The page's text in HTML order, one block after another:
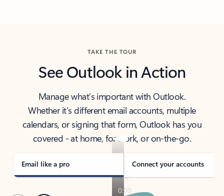
TAKE THE TOUR
See Outlook in Action
Manage what’s important with Outlook.
Whether it’s different email accounts, multiple
calendars, or signing that form, Outlook has you
covered - at home, for work, or on-the-go.
Email like a pro Connect your accounts